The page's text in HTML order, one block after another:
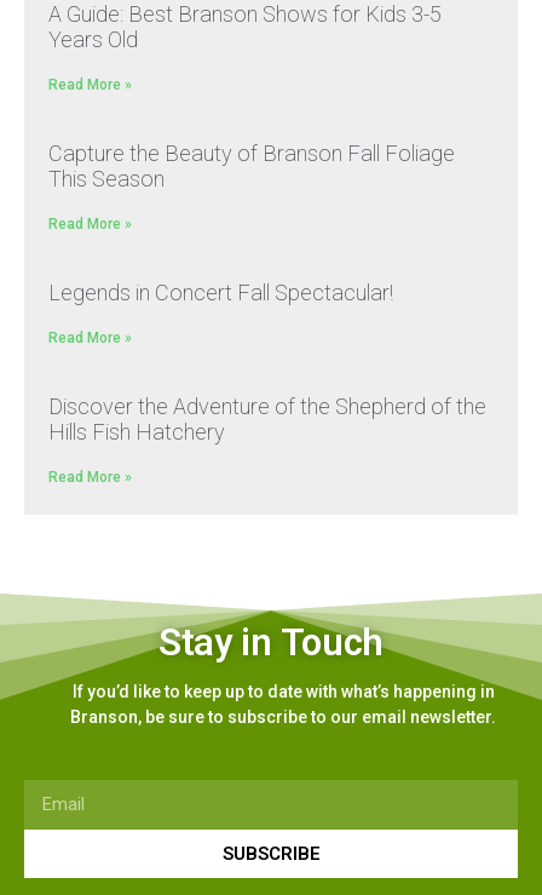
A Guide: Best Branson Shows for Kids 3-5
Years Old
Read More »
Capture the Beauty of Branson Fall Foliage
This Season
Read More »
Legends in Concert Fall Spectacular!
Read More »
Discover the Adventure of the Shepherd of the
Hills Fish Hatchery
Read More »
Stay in Touch
If you’d like to keep up to date with what’s happening in
Branson, be sure to subscribe to our email newsletter.
SUBSCRIBE